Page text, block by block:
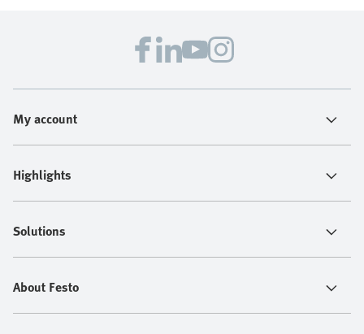
My account
Highlights
Solutions
About Festo